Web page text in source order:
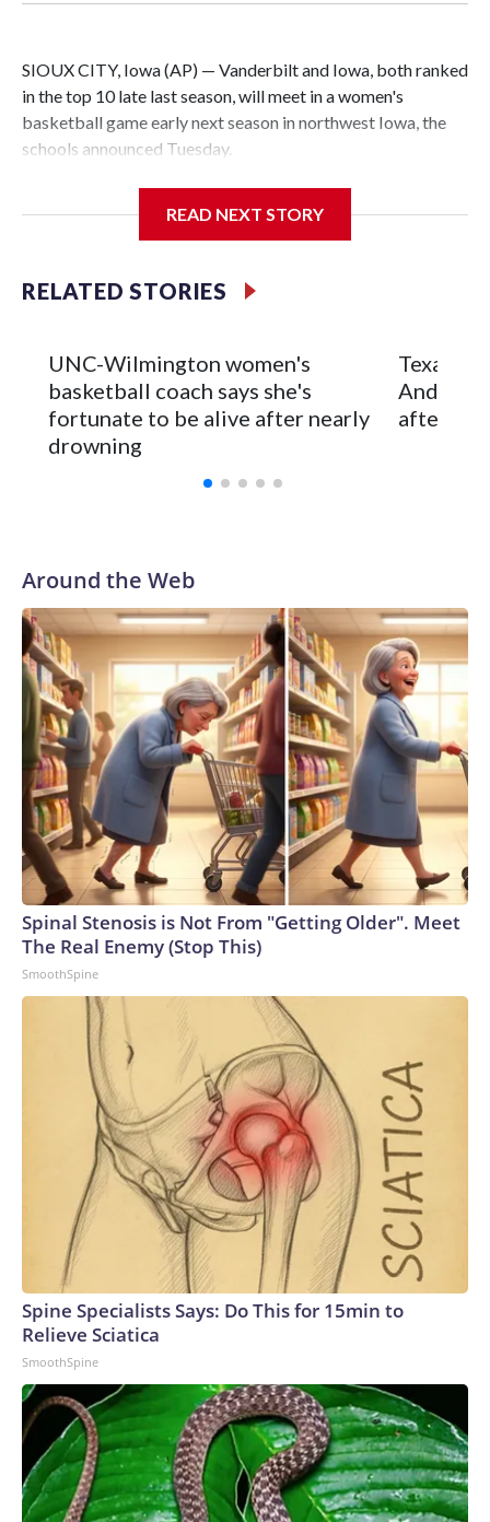
SIOUX CITY, Iowa (AP) — Vanderbilt and Iowa, both ranked
in the top 10 late last season, will meet in a women's
basketball game early next season in northwest Iowa, the
schools announced Tuesday.
Center, which is 290 miles from Carver-Hawkeye Arena in
Vanderbilt is 4-0 all-time against the Hawkeyes. This will be
The Commodores are expected to return national scoring
leader Mikayla Blakes. She averaged 27 points per game
and was Southeastern Conference player of the year.
Vanderbilt was ranked as high as No. 5 and finished No. 10
with a 29-5 record after reaching the NCAA Sweet 16.
READ NEXT STORY
RELATED STORIES
UNC-Wilmington women's
basketball coach says she's
fortunate to be alive after nearly
drowning
Texas
after 2
Around the Web
Spinal Stenosis is Not From "Getting Older". Meet
The Real Enemy (Stop This)
SmoothSpine
Spine Specialists Says: Do This for 15min to
Relieve Sciatica
SmoothSpine